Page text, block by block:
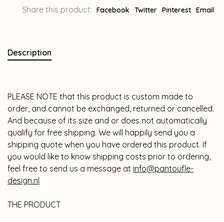
Share this product: Facebook Twitter Pinterest Email
Description
PLEASE NOTE that this product is custom made to
order, and cannot be exchanged, returned or cancelled.
And because of its size and or does not automatically
qualify for free shipping. We will happily send you a
shipping quote when you have ordered this product. If
you would like to know shipping costs prior to ordering,
feel free to send us a message at info@pantoufle-
design.nl
THE PRODUCT